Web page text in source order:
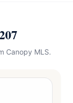
Canopy MLS.